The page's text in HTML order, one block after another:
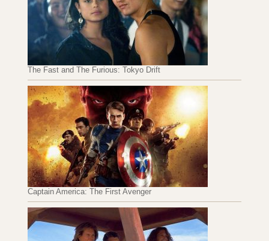
The Fast and The Furious: Tokyo Drift
Captain America: The First Avenger